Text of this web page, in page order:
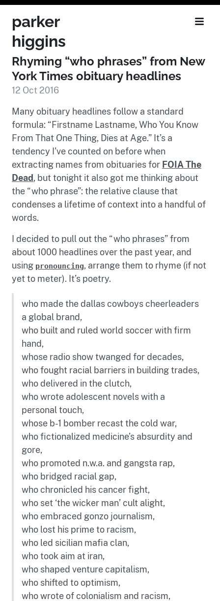
parker
higgins
Rhyming “who phrases” from New
York Times obituary headlines
12 Oct 2016
Many obituary headlines follow a standard
formula: “Firstname Lastname, Who You Know
From That One Thing, Dies at Age.” It’s a
tendency I’ve counted on before when
extracting names from obituaries for FOIA The
Dead, but tonight it also got me thinking about
the “who phrase”: the relative clause that
condenses a lifetime of context into a handful of
words.
I decided to pull out the “who phrases” from
about 1000 headlines over the past year, and
using pronouncing, arrange them to rhyme (if not
yet to meter). It’s poetry.
who made the dallas cowboys cheerleaders
a global brand,
who built and ruled world soccer with firm
hand,
whose radio show twanged for decades,
who fought racial barriers in building trades,
who delivered in the clutch,
who wrote adolescent novels with a
personal touch,
whose b-1 bomber recast the cold war,
who fictionalized medicine’s absurdity and
gore,
who promoted n.w.a. and gangsta rap,
who bridged racial gap,
who chronicled his cancer fight,
who set ‘the wicker man’ cult alight,
who embraced gonzo journalism,
who lost his prime to racism,
who led sicilian mafia clan,
who took aim at iran,
who shaped venture capitalism,
who shifted to optimism,
who wrote of colonialism and racism,